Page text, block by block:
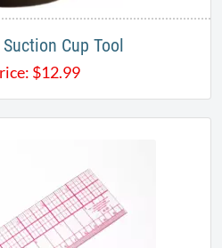
Cup Tool
$12.99